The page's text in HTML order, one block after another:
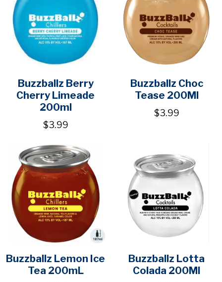
Buzzballz Berry
Cherry Limeade
200ml
$3.99
Buzzballz Choc
Tease 200Ml
$3.99
Buzzballz Lemon Ice
Tea 200mL
Buzzballz Lotta
Colada 200Ml